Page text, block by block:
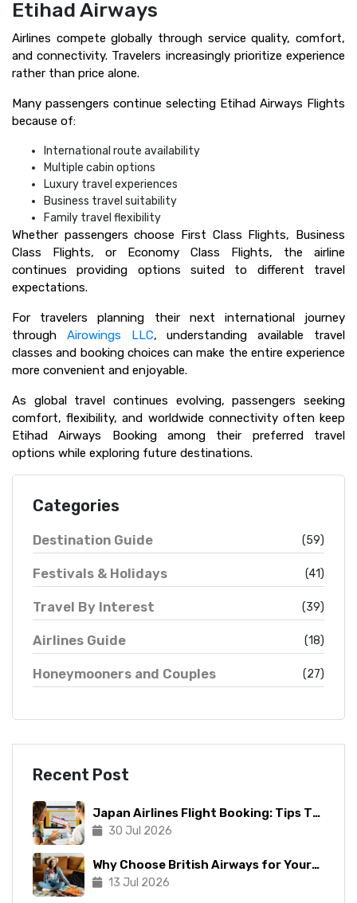
Etihad Airways
Airlines compete globally through service quality, comfort,
and connectivity. Travelers increasingly prioritize experience
rather than price alone.
Many passengers continue selecting Etihad Airways Flights
because of:
International route availability
Multiple cabin options
Luxury travel experiences
Business travel suitability
Family travel flexibility
Whether passengers choose First Class Flights, Business
Class Flights, or Economy Class Flights, the airline
continues providing options suited to different travel
expectations.
For travelers planning their next international journey
through Airowings LLC, understanding available travel
classes and booking choices can make the entire experience
more convenient and enjoyable.
As global travel continues evolving, passengers seeking
comfort, flexibility, and worldwide connectivity often keep
Etihad Airways Booking among their preferred travel
options while exploring future destinations.
Categories
Destination Guide (59)
Festivals & Holidays (41)
Travel By Interest (39)
Airlines Guide (18)
Honeymooners and Couples (27)
Recent Post
Japan Airlines Flight Booking: Tips To
Make The Process Manageable
30 Jul 2026
Why Choose British Airways for Your
Next Trip?
13 Jul 2026